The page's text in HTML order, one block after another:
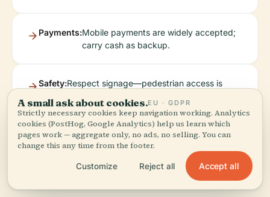
Payments:Mobile payments are widely accepted;
carry cash as backup.
Safety:Respect signage—pedestrian access is
prohibited.
A small ask about cookies.EU · GDPR
Strictly necessary cookies keep navigation working. Analytics
cookies (PostHog, Google Analytics) help us learn which
pages work — aggregate only, no ads, no selling. You can
change this any time from the footer.
Customize Reject all Accept all